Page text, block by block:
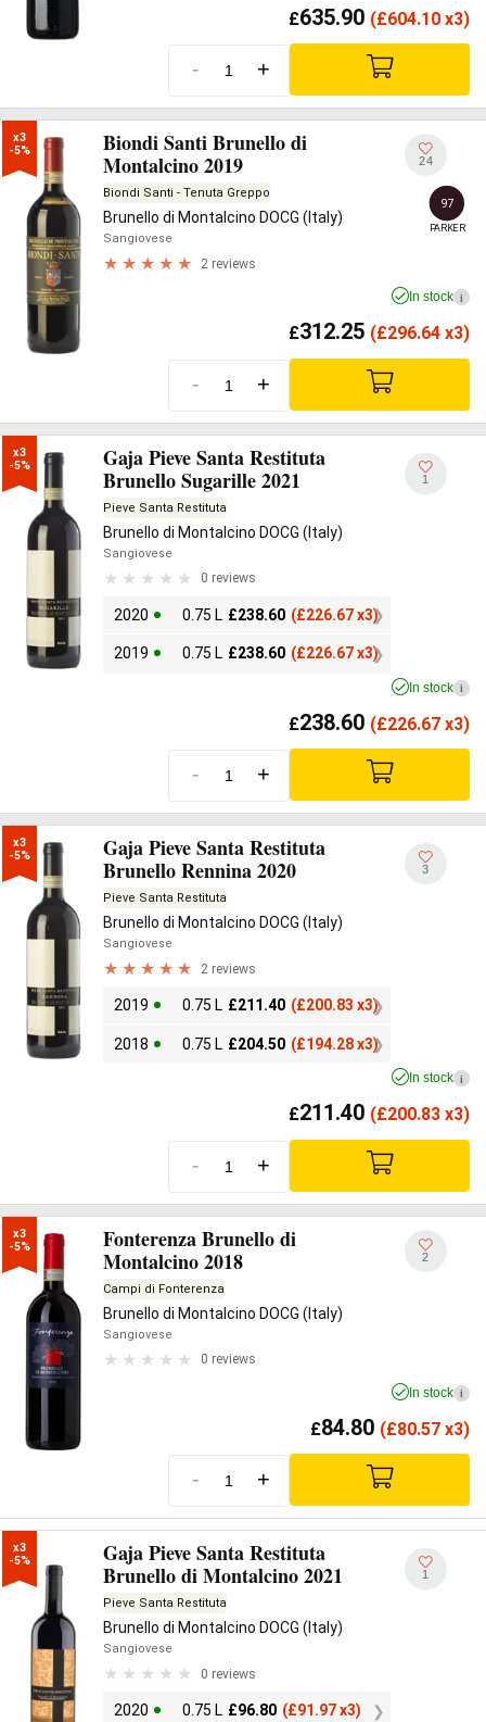
£635.90 (£604.10 x3)
- +
x3
-5%
Biondi Santi Brunello di
Montalcino 2019
Biondi Santi - Tenuta Greppo
Brunello di Montalcino DOCG (Italy)
Sangiovese
2 reviews
24
97
PARKER
In stock i
£312.25 (£296.64 x3)
- +
x3
-5%
Gaja Pieve Santa Restituta
Brunello Sugarille 2021
Pieve Santa Restituta
Brunello di Montalcino DOCG (Italy)
Sangiovese
0 reviews
2020 0.75 L £238.60 (£226.67 x3)
2019 0.75 L £238.60 (£226.67 x3)
1
In stock i
£238.60 (£226.67 x3)
- +
x3
-5%
Gaja Pieve Santa Restituta
Brunello Rennina 2020
Pieve Santa Restituta
Brunello di Montalcino DOCG (Italy)
Sangiovese
2 reviews
2019 0.75 L £211.40 (£200.83 x3)
2018 0.75 L £204.50 (£194.28 x3)
3
In stock i
£211.40 (£200.83 x3)
- +
x3
-5%
Fonterenza Brunello di
Montalcino 2018
Campi di Fonterenza
Brunello di Montalcino DOCG (Italy)
Sangiovese
0 reviews
2
In stock i
£84.80 (£80.57 x3)
- +
x3
-5%
Gaja Pieve Santa Restituta
Brunello di Montalcino 2021
Pieve Santa Restituta
Brunello di Montalcino DOCG (Italy)
Sangiovese
0 reviews
2020 0.75 L £96.80 (£91.97 x3)
1